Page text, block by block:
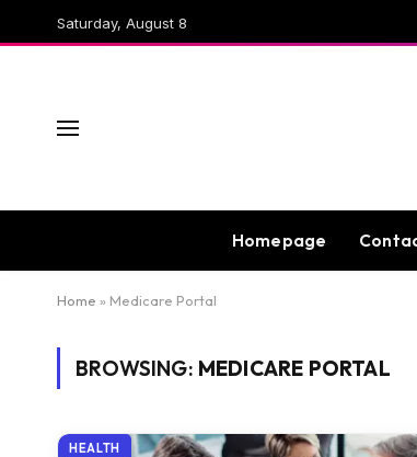
Saturday, August 8
Homepage
Home » Medicare Portal
BROWSING: MEDICARE PORTAL
HEALTH